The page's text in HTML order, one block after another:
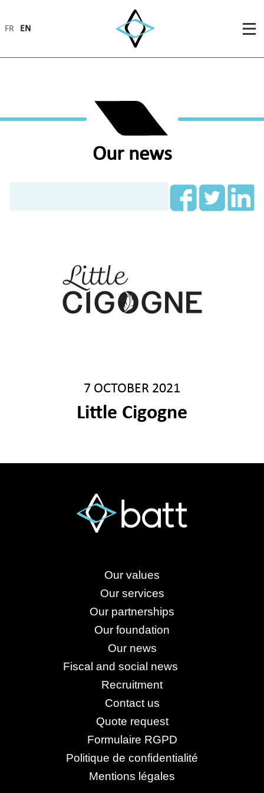
FR EN
Our news
7 OCTOBER 2021
Little Cigogne
Our values
Our services
Our partnerships
Our foundation
Our news
Fiscal and social news
Recruitment
Contact us
Quote request
Formulaire RGPD
Politique de confidentialité
Mentions légales